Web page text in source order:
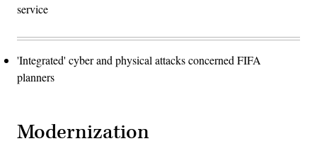
service
'Integrated' cyber and physical attacks concerned FIFA
planners
Modernization